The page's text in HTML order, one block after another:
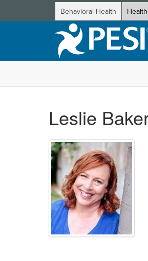
Behavioral Health
Leslie